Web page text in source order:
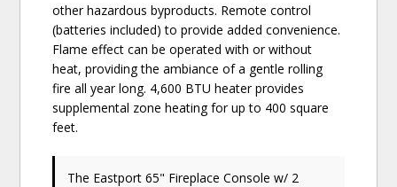
other hazardous byproducts. Remote control
(batteries included) to provide added convenience.
Flame effect can be operated with or without
heat, providing the ambiance of a gentle rolling
fire all year long. 4,600 BTU heater provides
supplemental zone heating for up to 400 square
feet.
The Eastport 65" Fireplace Console w/ 2